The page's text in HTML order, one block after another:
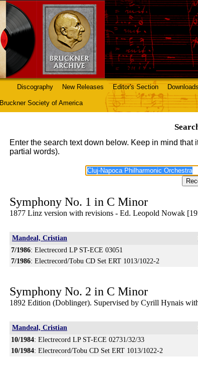
Discography New Releases Editor's Section Downloads
Bruckner Society of America
Enter the search text down below. Keep in mind
partial words).
Symphony No. 1 in C Minor
1877 Linz version with revisions - Ed. Leopold Nowak
Mandeal, Cristian
7/1986: Electrecord LP ST-ECE 03051
7/1986: Electrecord/Tobu CD Set ERT 1013/1022-2
Symphony No. 2 in C Minor
1892 Edition (Doblinger). Supervised by Cyrill Hynais
Mandeal, Cristian
10/1984: Electrecord LP ST-ECE 02731/32/33
10/1984: Electrecord/Tobu CD Set ERT 1013/1022-2